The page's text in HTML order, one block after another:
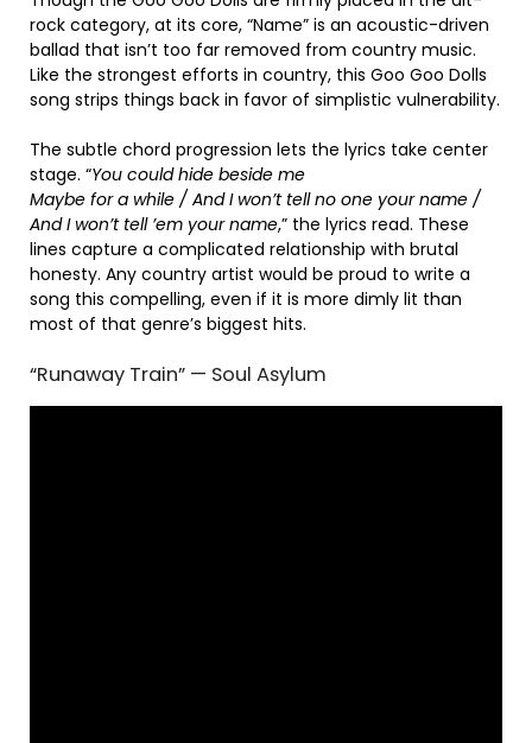
rock category, at its core, “Name” is an acoustic-driven
ballad that isn’t too far removed from country music.
Like the strongest efforts in country, this Goo Goo Dolls
song strips things back in favor of simplistic vulnerability.
The subtle chord progression lets the lyrics take center
stage. “You could hide beside me
Maybe for a while / And I won’t tell no one your name /
And I won’t tell ’em your name,” the lyrics read. These
lines capture a complicated relationship with brutal
honesty. Any country artist would be proud to write a
song this compelling, even if it is more dimly lit than
most of that genre’s biggest hits.
“Runaway Train” — Soul Asylum